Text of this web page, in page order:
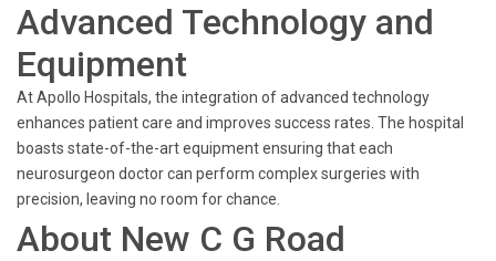
Advanced Technology and
Equipment
At Apollo Hospitals, the integration of advanced technology
enhances patient care and improves success rates. The hospital
boasts state-of-the-art equipment ensuring that each
neurosurgeon doctor can perform complex surgeries with
precision, leaving no room for chance.
About New C G Road